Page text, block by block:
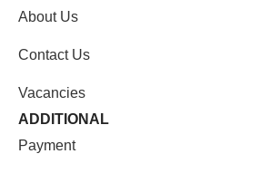
About Us
Contact Us
Vacancies
ADDITIONAL
Payment